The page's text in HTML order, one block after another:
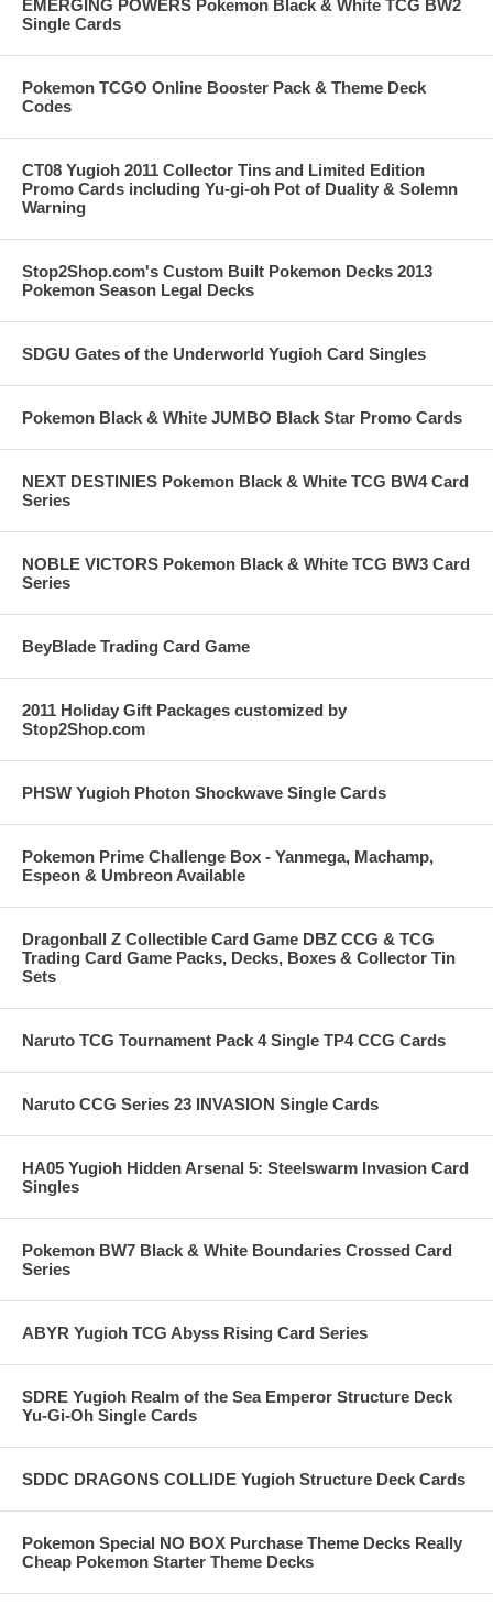
EMERGING POWERS Pokemon Black & White TCG BW2
Single Cards
Pokemon TCGO Online Booster Pack & Theme Deck
Codes
CT08 Yugioh 2011 Collector Tins and Limited Edition
Promo Cards including Yu-gi-oh Pot of Duality & Solemn
Warning
Stop2Shop.com's Custom Built Pokemon Decks 2013
Pokemon Season Legal Decks
SDGU Gates of the Underworld Yugioh Card Singles
Pokemon Black & White JUMBO Black Star Promo Cards
NEXT DESTINIES Pokemon Black & White TCG BW4 Card
Series
NOBLE VICTORS Pokemon Black & White TCG BW3 Card
Series
BeyBlade Trading Card Game
2011 Holiday Gift Packages customized by
Stop2Shop.com
PHSW Yugioh Photon Shockwave Single Cards
Pokemon Prime Challenge Box - Yanmega, Machamp,
Espeon & Umbreon Available
Dragonball Z Collectible Card Game DBZ CCG & TCG
Trading Card Game Packs, Decks, Boxes & Collector Tin
Sets
Naruto TCG Tournament Pack 4 Single TP4 CCG Cards
Naruto CCG Series 23 INVASION Single Cards
HA05 Yugioh Hidden Arsenal 5: Steelswarm Invasion Card
Singles
Pokemon BW7 Black & White Boundaries Crossed Card
Series
ABYR Yugioh TCG Abyss Rising Card Series
SDRE Yugioh Realm of the Sea Emperor Structure Deck
Yu-Gi-Oh Single Cards
SDDC DRAGONS COLLIDE Yugioh Structure Deck Cards
Pokemon Special NO BOX Purchase Theme Decks Really
Cheap Pokemon Starter Theme Decks